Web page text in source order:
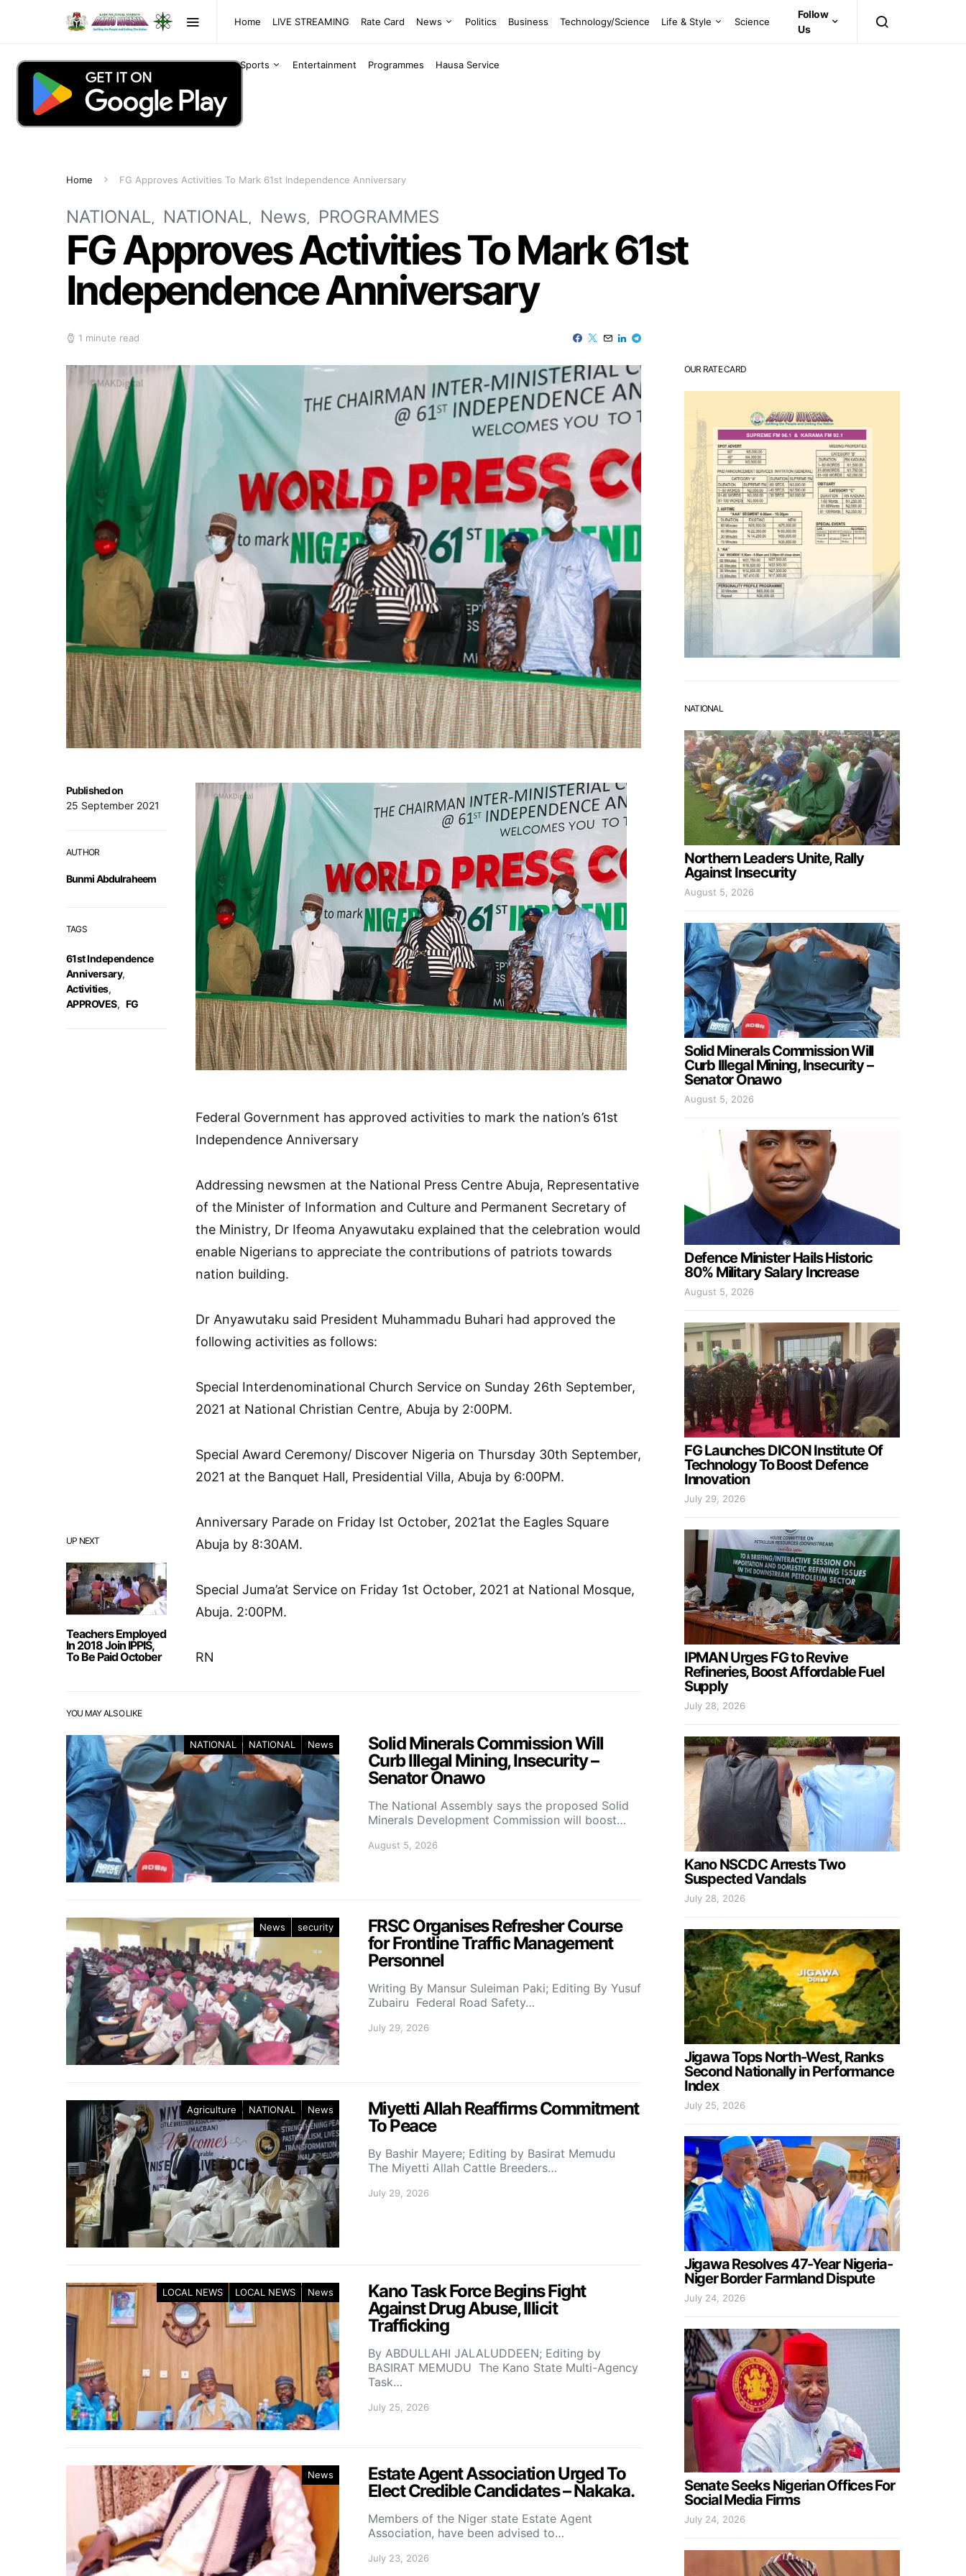
Home LIVE STREAMING Rate Card News Politics Business Technology/Science Life & Style Science
Sports Entertainment Programmes Hausa Service
Follow
Us
Home FG Approves Activities To Mark 61st Independence Anniversary
NATIONAL NATIONAL News PROGRAMMES
FG Approves Activities To Mark 61st
Independence Anniversary
1 minute read
UP NEXT
Teachers Employed
In 2018 Join IPPIS,
To Be Paid October
Published on
25 September 2021
AUTHOR
Bunmi Abdulraheem
TAGS
61st Independence
Anniversary,
Activities,
APPROVES, FG
Federal Government has approved activities to mark the nation’s 61st
Independence Anniversary
Addressing newsmen at the National Press Centre Abuja, Representative
of the Minister of Information and Culture and Permanent Secretary of
the Ministry, Dr Ifeoma Anyawutaku explained that the celebration would
enable Nigerians to appreciate the contributions of patriots towards
nation building.
Dr Anyawutaku said President Muhammadu Buhari had approved the
following activities as follows:
Special Interdenominational Church Service on Sunday 26th September,
2021 at National Christian Centre, Abuja by 2:00PM.
Special Award Ceremony/ Discover Nigeria on Thursday 30th September,
2021 at the Banquet Hall, Presidential Villa, Abuja by 6:00PM.
Anniversary Parade on Friday Ist October, 2021at the Eagles Square
Abuja by 8:30AM.
Special Juma’at Service on Friday 1st October, 2021 at National Mosque,
Abuja. 2:00PM.
RN
YOU MAY ALSO LIKE
NATIONAL NATIONAL News
Solid Minerals Commission Will
Curb Illegal Mining, Insecurity –
Senator Onawo
The National Assembly says the proposed Solid
Minerals Development Commission will boost…
August 5, 2026
News security
FRSC Organises Refresher Course
for Frontline Traffic Management
Personnel
Writing By Mansur Suleiman Paki; Editing By Yusuf
Zubairu Federal Road Safety…
July 29, 2026
Agriculture NATIONAL News
Miyetti Allah Reaffirms Commitment
To Peace
By Bashir Mayere; Editing by Basirat Memudu
The Miyetti Allah Cattle Breeders…
July 29, 2026
LOCAL NEWS LOCAL NEWS News
Kano Task Force Begins Fight
Against Drug Abuse, Illicit
Trafficking
By ABDULLAHI JALALUDDEEN; Editing by
BASIRAT MEMUDU The Kano State Multi-Agency
Task…
July 25, 2026
News
Estate Agent Association Urged To
Elect Credible Candidates – Nakaka.
Members of the Niger state Estate Agent
Association, have been advised to…
July 23, 2026
OUR RATE CARD
NATIONAL
Northern Leaders Unite, Rally
Against Insecurity
August 5, 2026
Solid Minerals Commission Will
Curb Illegal Mining, Insecurity –
Senator Onawo
August 5, 2026
Defence Minister Hails Historic
80% Military Salary Increase
August 5, 2026
FG Launches DICON Institute Of
Technology To Boost Defence
Innovation
July 29, 2026
IPMAN Urges FG to Revive
Refineries, Boost Affordable Fuel
Supply
July 28, 2026
Kano NSCDC Arrests Two
Suspected Vandals
July 28, 2026
Jigawa Tops North-West, Ranks
Second Nationally in Performance
Index
July 25, 2026
Jigawa Resolves 47-Year Nigeria-
Niger Border Farmland Dispute
July 24, 2026
Senate Seeks Nigerian Offices For
Social Media Firms
July 24, 2026